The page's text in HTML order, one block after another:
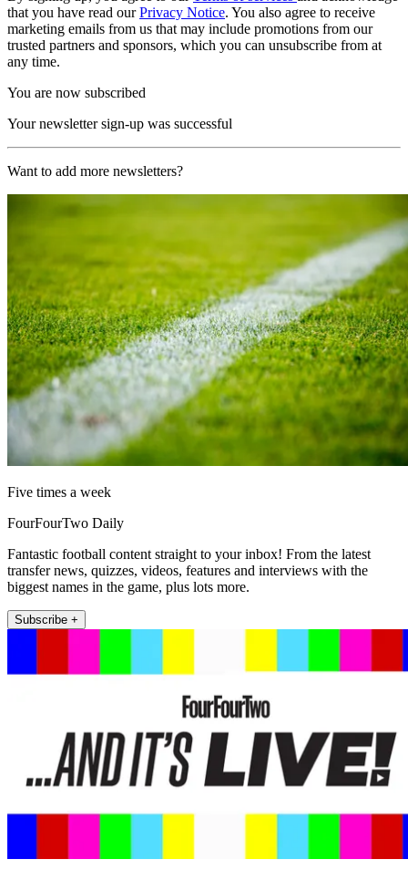
that you have read ourPrivacy Notice. You also agree to receive
marketing emails from us that may include promotions from our
trusted partners and sponsors, which you can unsubscribe from at
any time.
You are now subscribed
Your newsletter sign-up was successful
Want to add more newsletters?
Five times a week
FourFourTwo Daily
Fantastic football content straight to your inbox! From the latest
transfer news, quizzes, videos, features and interviews with the
biggest names in the game, plus lots more.
Subscribe +